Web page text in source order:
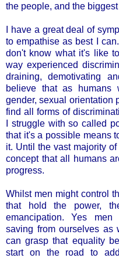
the people, and the
I have a great deal of
to empathise as best I
don't know what it's like
way experienced
draining, demotivating
believe that as
gender, sexual orientation
find all forms of
I struggle with so called
that it's a possible means
it. Until the vast majority
concept that all humans
progress.
Whilst men might control
that hold the power,
emancipation. Yes
saving from ourselves as
can grasp that equality
start on the road to